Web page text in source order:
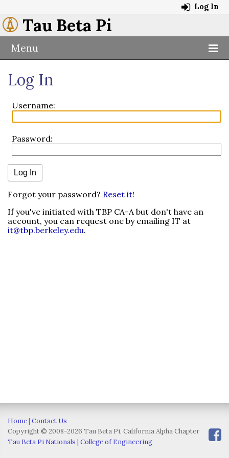
Log In
Tau Beta Pi
Menu
Log In
Username:
Password:
Forgot your password? Reset it!
If you've initiated with TBP CA-A but don't have an
account, you can request one by emailing IT at
it@tbp.berkeley.edu.
Home| Contact Us
Copyright © 2008-2026 Tau Beta Pi, California Alpha Chapter
Tau Beta Pi Nationals | College of Engineering